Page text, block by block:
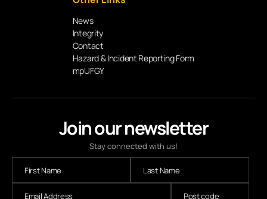
Join our newsletter
Stay connected with us!
News
Integrity
Contact
Hazard & Incident Reporting Form
mpUFGY